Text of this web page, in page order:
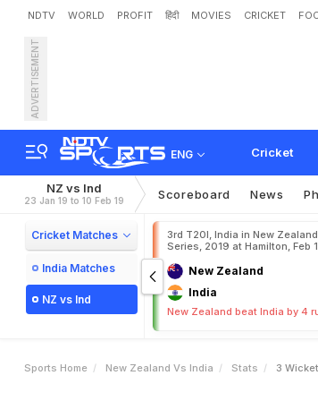
NDTV WORLD PROFIT हिंदी MOVIES CRICKET
ADVERTISEMENT
ENG Cricket
NZ vs Ind
23 Jan 19 to 10 Feb 19 Scoreboard News
Cricket Matches
India Matches
NZ vs Ind
3rd T20I, India in New
Series, 2019 at Hamilton, Feb
New Zealand
India
New Zealand beat India by 4
Sports Home New Zealand Vs India Stats 3